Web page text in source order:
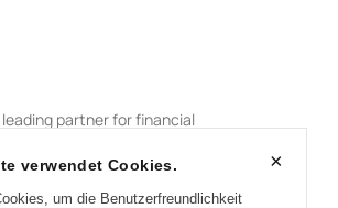
partner for financial
×
verwendet Cookies.
um die Benutzerfreundlichkeit